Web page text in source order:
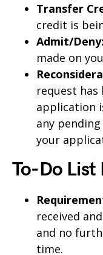
Transfer
credit is
Admit/Deny:
made on
request has
application
any
your
To-Do List
received
and no
time.